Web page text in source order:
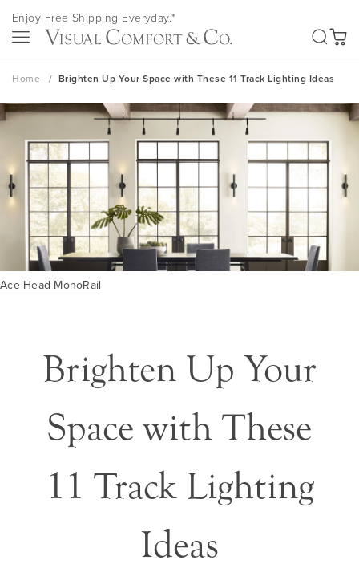
Skip
to
Content
Enjoy Free Shipping Everyday.*
My
Home Brighten Up Your Space with These 11 Track Lighting Ideas
Ace Head MonoRail
Brighten Up Your
Space with These
11 Track Lighting
Ideas